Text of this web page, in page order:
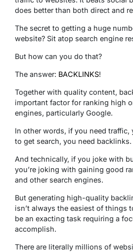
does better than both direct and
The secret to getting a huge
website? Sit atop search engine
But how can you do that?
The answer: BACKLINKS!
Together with quality content,
important factor for ranking high
engines, particularly Google.
In other words, if you need traffic,
to get search, you need backlinks.
And technically, if you joke with
you’re joking with gaining good
and other search engines.
But generating high-quality
isn’t always the easiest of things
be an exacting task requiring a
accomplish.
There are literally millions of